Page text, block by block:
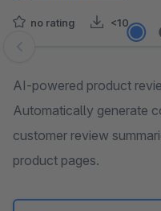
no rating <10
Skip image gallery
AI-powered product
Automatically generate
customer review
product pages.